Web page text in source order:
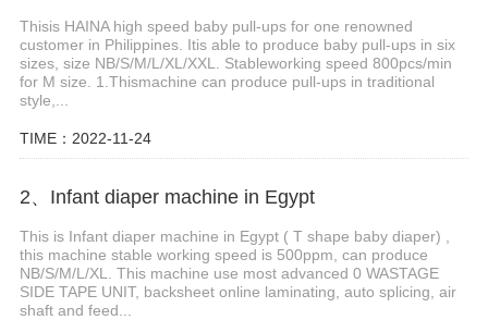
Thisis HAINA high speed baby pull-ups for one renowned
customer in Philippines. Itis able to produce baby pull-ups in six
sizes, size NB/S/M/L/XL/XXL. Stableworking speed 800pcs/min
for M size. 1.Thismachine can produce pull-ups in traditional
style,...
TIME：2022-11-24
2、Infant diaper machine in Egypt
This is Infant diaper machine in Egypt ( T shape baby diaper) ,
this machine stable working speed is 500ppm, can produce
NB/S/M/L/XL. This machine use most advanced 0 WASTAGE
SIDE TAPE UNIT, backsheet online laminating, auto splicing, air
shaft and feed...